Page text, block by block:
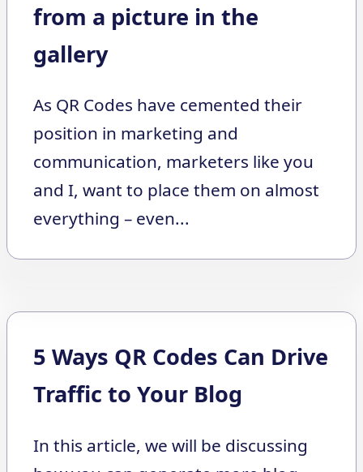
from a picture in the
gallery
As QR Codes have cemented their
position in marketing and
communication, marketers like you
and I, want to place them on almost
everything – even...
5 Ways QR Codes Can Drive
Traffic to Your Blog
In this article, we will be discussing